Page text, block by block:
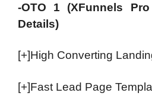
-OTO 1 (XFunnels
Details)
[+]High Converting
[+]Fast Lead Page